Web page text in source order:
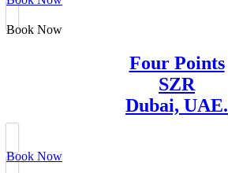
Book Now
Four Points
SZR
Dubai, UAE.
Book Now